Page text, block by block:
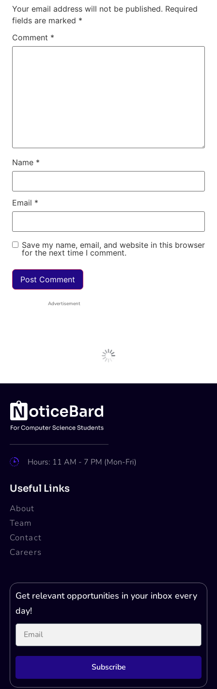
Your email address will not be published. Required
fields are marked *
Comment *
Name *
Email *
Save my name, email, and website in this browser
for the next time I comment.
Advertisement
Hours: 11 AM - 7 PM (Mon-Fri)
Useful Links
About
Team
Contact
Careers
Get relevant opportunities in your inbox every
day!
Subscribe